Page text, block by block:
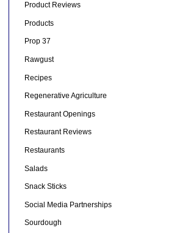
Product Reviews
Products
Prop 37
Rawgust
Recipes
Regenerative Agriculture
Restaurant Openings
Restaurant Reviews
Restaurants
Salads
Snack Sticks
Social Media Partnerships
Sourdough